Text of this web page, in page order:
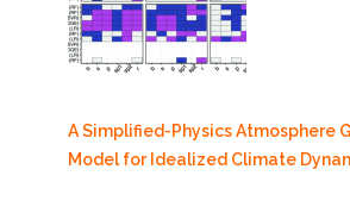
A Simplified-Physics Atmosphere
Model for Idealized Climate